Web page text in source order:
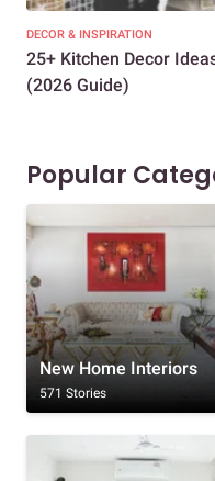
DECOR & INSPIRATION
25+ Kitchen Decor
(2026 Guide)
Popular
New Home Interiors
571 Stories